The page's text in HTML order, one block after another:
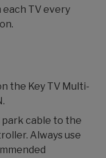
TV every
the Key TV Multi-
cable to the
Always use